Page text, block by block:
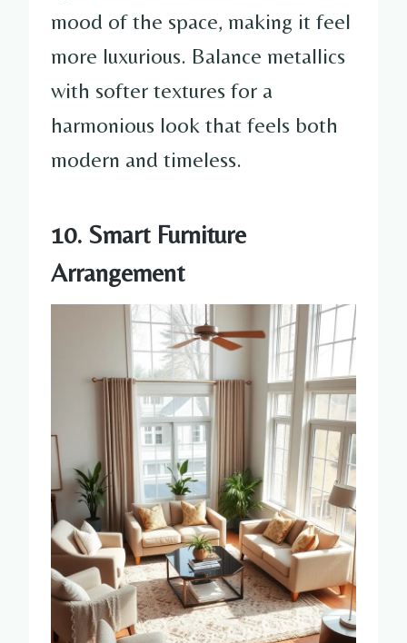
mood of the space, making it feel
more luxurious. Balance metallics
with softer textures for a
harmonious look that feels both
modern and timeless.
10. Smart Furniture
Arrangement